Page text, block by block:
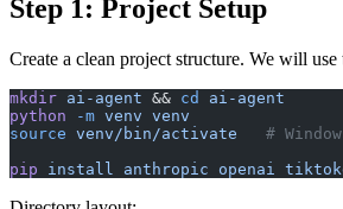
Step 1: Project Setup
Create a clean project structure. We will
mkdir ai-agent && cd
ai-agent
python -m venv venv
source venv/bin/activate
#
pip install anthropic openai